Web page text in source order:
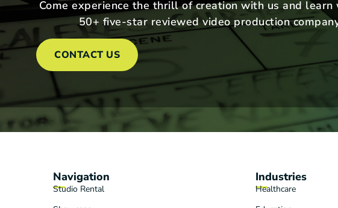
Come experience the thrill of creation with us and
50+ five-star reviewed video production
CONTACT US
Navigation
Studio Rental
Industries
Healthcare